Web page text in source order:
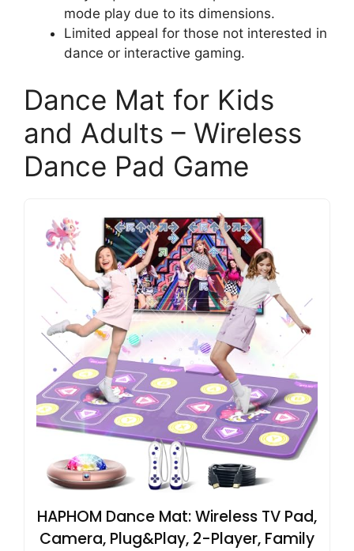
mode play due to its dimensions.
Limited appeal for those not interested in
dance or interactive gaming.
Dance Mat for Kids
and Adults – Wireless
Dance Pad Game
HAPHOM Dance Mat: Wireless TV Pad,
Camera, Plug&Play, 2-Player, Family